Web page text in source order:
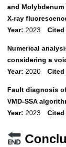
and
X-ray
Year: 2023 Cited
Numerical
considering a
Year: 2020 Cited
Fault diagnosis
VMD-SSA
Year: 2023 Cited